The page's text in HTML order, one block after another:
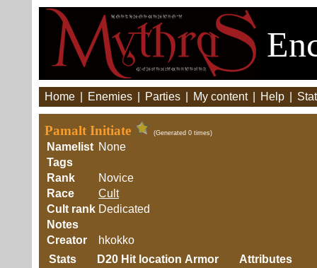
Home Enemies Parties My content Help
Pamalt Initiate (Generated 0 times)
Namelist None
Tags
Rank
Novice
Race
Cult
Cult rank Dedicated
Notes
Creator
hkokko
Stats
D20 Hit location Armor
Attributes